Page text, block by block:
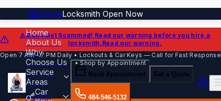
HomeLocksmith Open Now
⚠️ Don't Get Scammed! Read our warning before you hire a
locksmith.Read our warning.
Open 7 AM – 7 PM Daily • Lockouts & Car Keys — Call for Fast Response
• Shop by Appointment
Home
About Us
Why
Choose Us
Service
Areas
Car
Book Appointment Get a Quote
484-546-5132